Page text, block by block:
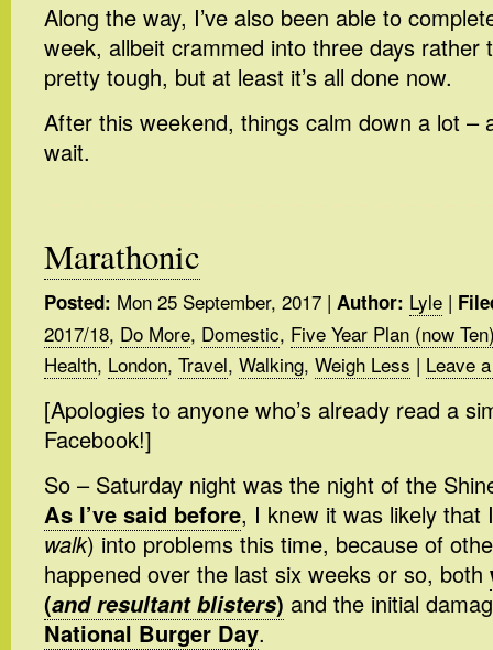
Along the way, I’ve also been able to
week, allbeit crammed into three days rather
pretty tough, but at least it’s all done now.
After this weekend, things calm down a lot –
wait.
Marathonic
Posted: Mon 25 September, 2017 | Author: Lyle |
2017/18, Do More, Domestic, Five Year Plan (now
Health, London, Travel, Walking, Weigh Less | Leave
[Apologies to anyone who’s already read a
Facebook!]
So – Saturday night was the night of the
As I’ve said before, I knew it was likely that
walk) into problems this time, because of
happened over the last six weeks or so, both
(and resultant blisters) and the initial
National Burger Day.